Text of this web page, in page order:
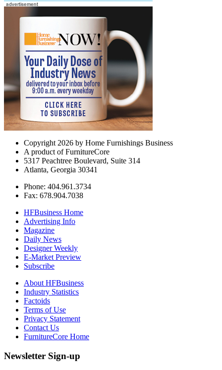
Copyright 2026 by Home Furnishings Business
A product of FurnitureCore
5317 Peachtree Boulevard, Suite 314
Atlanta, Georgia 30341
Phone: 404.961.3734
Fax: 678.904.7038
HFBusiness Home
Advertising Info
Magazine
Daily News
Designer Weekly
E-Market Preview
Subscribe
About HFBusiness
Industry Statistics
Factoids
Terms of Use
Privacy Statement
Contact Us
FurnitureCore Home
Newsletter Sign-up